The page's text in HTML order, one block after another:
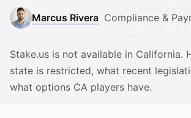
Marcus Rivera Compliance &
Stake.us is not available in California.
state is restricted, what recent
what options CA players have.